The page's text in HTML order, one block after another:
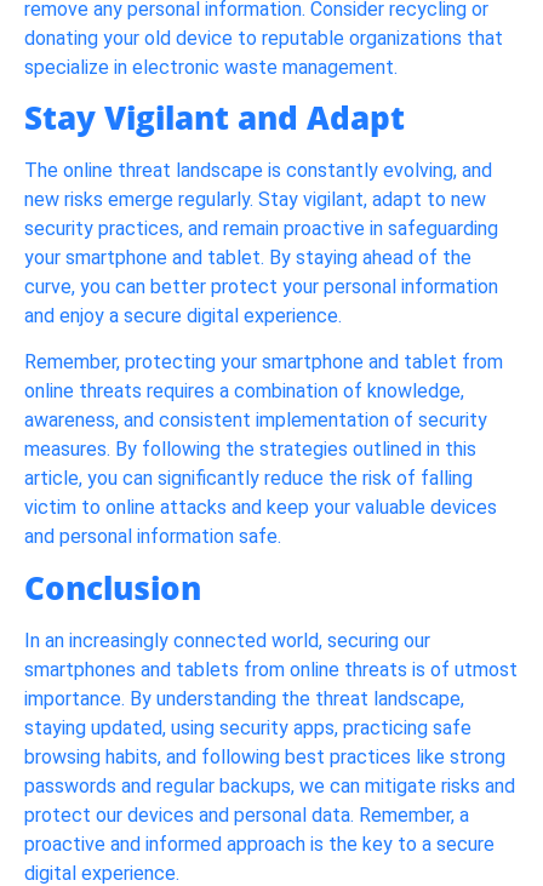
remove any personal information. Consider recycling or
donating your old device to reputable organizations that
specialize in electronic waste management.
Stay Vigilant and Adapt
The online threat landscape is constantly evolving, and
new risks emerge regularly. Stay vigilant, adapt to new
security practices, and remain proactive in safeguarding
your smartphone and tablet. By staying ahead of the
curve, you can better protect your personal information
and enjoy a secure digital experience.
Remember, protecting your smartphone and tablet from
online threats requires a combination of knowledge,
awareness, and consistent implementation of security
measures. By following the strategies outlined in this
article, you can significantly reduce the risk of falling
victim to online attacks and keep your valuable devices
and personal information safe.
Conclusion
In an increasingly connected world, securing our
smartphones and tablets from online threats is of utmost
importance. By understanding the threat landscape,
staying updated, using security apps, practicing safe
browsing habits, and following best practices like strong
passwords and regular backups, we can mitigate risks and
protect our devices and personal data. Remember, a
proactive and informed approach is the key to a secure
digital experience.